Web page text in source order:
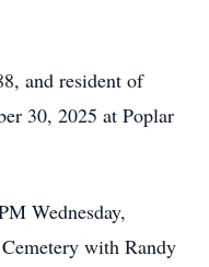
and resident of
30, 2025 at Poplar
Wednesday,
with Randy